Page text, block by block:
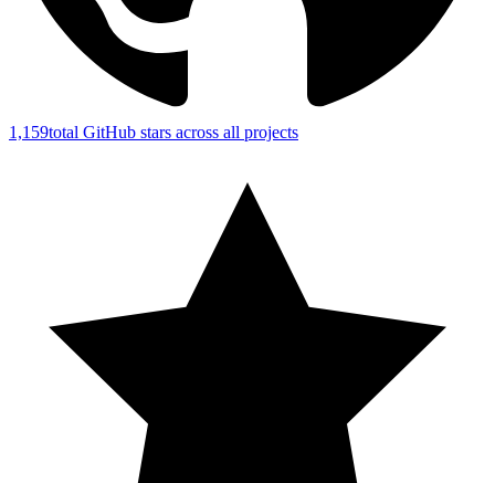
1,159total GitHub stars across all projects